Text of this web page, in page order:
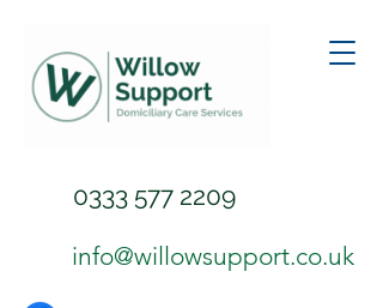
0333 577 2209
info@willowsupport.co.uk